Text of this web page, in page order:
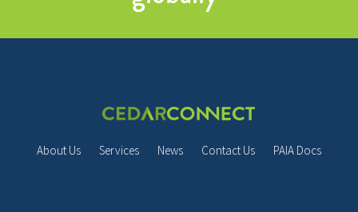
About Us Services News Contact Us PAIA Docs